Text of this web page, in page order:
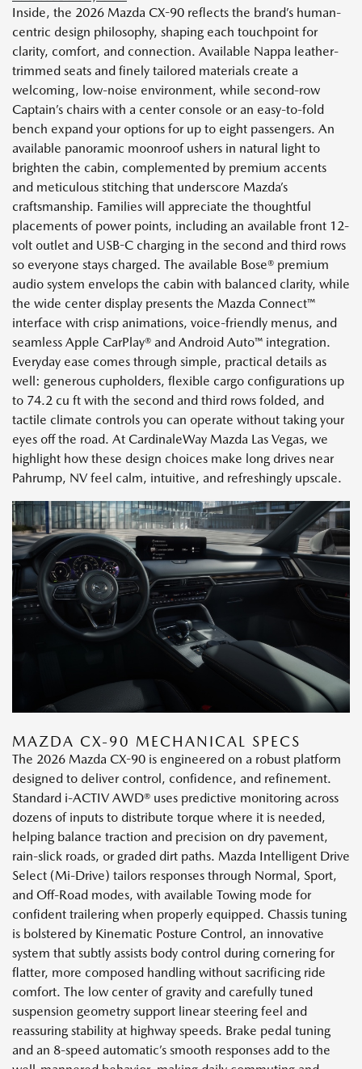
Inside, the 2026 Mazda CX-90 reflects the brand’s human-
centric design philosophy, shaping each touchpoint for
clarity, comfort, and connection. Available Nappa leather-
trimmed seats and finely tailored materials create a
welcoming, low-noise environment, while second-row
Captain’s chairs with a center console or an easy-to-fold
bench expand your options for up to eight passengers. An
available panoramic moonroof ushers in natural light to
brighten the cabin, complemented by premium accents
and meticulous stitching that underscore Mazda’s
craftsmanship. Families will appreciate the thoughtful
placements of power points, including an available front 12-
volt outlet and USB-C charging in the second and third rows
so everyone stays charged. The available Bose® premium
audio system envelops the cabin with balanced clarity, while
the wide center display presents the Mazda Connect™
interface with crisp animations, voice-friendly menus, and
seamless Apple CarPlay® and Android Auto™ integration.
Everyday ease comes through simple, practical details as
well: generous cupholders, flexible cargo configurations up
to 74.2 cu ft with the second and third rows folded, and
tactile climate controls you can operate without taking your
eyes off the road. At CardinaleWay Mazda Las Vegas, we
highlight how these design choices make long drives near
Pahrump, NV feel calm, intuitive, and refreshingly upscale.
MAZDA CX-90 MECHANICAL SPECS
The 2026 Mazda CX-90 is engineered on a robust platform
designed to deliver control, confidence, and refinement.
Standard i-ACTIV AWD® uses predictive monitoring across
dozens of inputs to distribute torque where it is needed,
helping balance traction and precision on dry pavement,
rain-slick roads, or graded dirt paths. Mazda Intelligent Drive
Select (Mi-Drive) tailors responses through Normal, Sport,
and Off-Road modes, with available Towing mode for
confident trailering when properly equipped. Chassis tuning
is bolstered by Kinematic Posture Control, an innovative
system that subtly assists body control during cornering for
flatter, more composed handling without sacrificing ride
comfort. The low center of gravity and carefully tuned
suspension geometry support linear steering feel and
reassuring stability at highway speeds. Brake pedal tuning
and an 8-speed automatic’s smooth responses add to the